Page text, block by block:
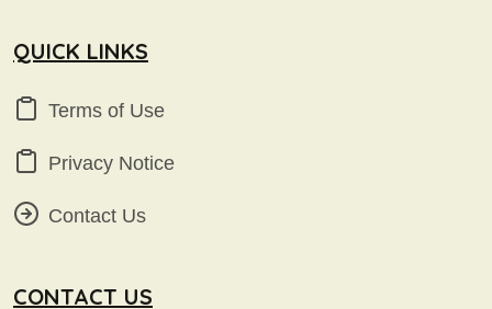
QUICK LINKS
Terms of Use
Privacy Notice
Contact Us
CONTACT US